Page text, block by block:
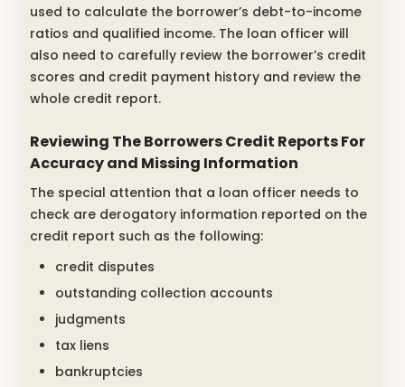
used to calculate the borrower’s debt-to-income
ratios and qualified income. The loan officer will
also need to carefully review the borrower’s credit
scores and credit payment history and review the
whole credit report.
Reviewing The Borrowers Credit Reports For
Accuracy and Missing Information
The special attention that a loan officer needs to
check are derogatory information reported on the
credit report such as the following:
credit disputes
outstanding collection accounts
judgments
tax liens
bankruptcies